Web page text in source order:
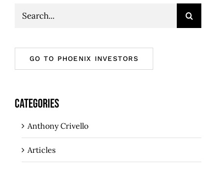
Search
GO TO PHOENIX INVESTORS
CATEGORIES
Anthony Crivello
Articles